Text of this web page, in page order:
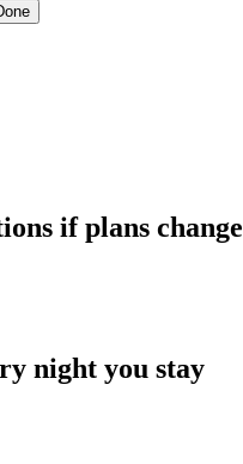
if plans change
night you stay